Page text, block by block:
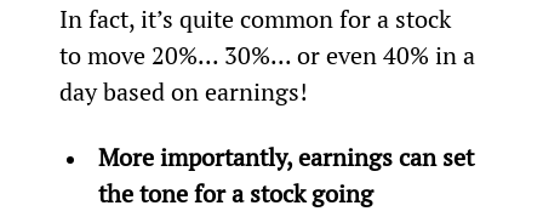
In fact, it’s quite common for a stock
to move 20%... 30%... or even 40% in a
day based on earnings!
More importantly, earnings can set
the tone for a stock going